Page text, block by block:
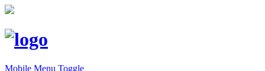
Mobile Menu Toggle